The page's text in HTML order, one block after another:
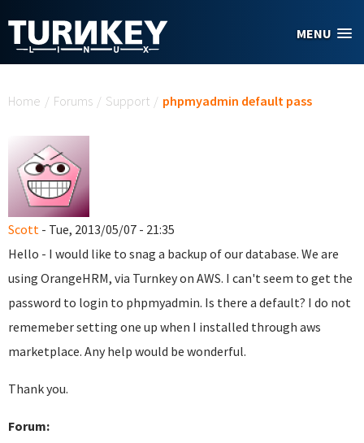
MENU
Home / Forums / Support / phpmyadmin default pass
Scott - Tue, 2013/05/07 - 21:35
Hello - I would like to snag a backup of our database. We are
using OrangeHRM, via Turnkey on AWS. I can't seem to get the
password to login to phpmyadmin. Is there a default? I do not
rememeber setting one up when I installed through aws
marketplace. Any help would be wonderful.
Thank you.
Forum: